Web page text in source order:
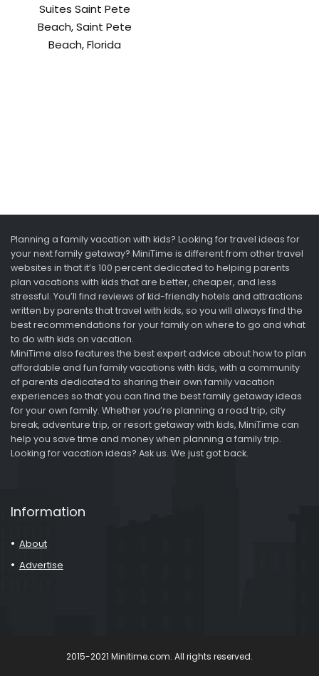
Suites Saint Pete
Beach, Saint Pete
Beach, Florida
Planning a family vacation with kids? Looking for travel ideas for
your next family getaway? MiniTime is different from other travel
websites in that it’s 100 percent dedicated to helping parents
plan vacations with kids that are better, cheaper, and less
stressful. You’ll find reviews of kid-friendly hotels and attractions
written by parents that travel with kids, so you will always find the
best recommendations for your family on where to go and what
to do with kids on vacation.
MiniTime also features the best expert advice about how to plan
affordable and fun family vacations with kids, with a community
of parents dedicated to sharing their own family vacation
experiences so that you can find the best family getaway ideas
for your own family. Whether you’re planning a road trip, city
break, adventure trip, or resort getaway with kids, MiniTime can
help you save time and money when planning a family trip.
Looking for vacation ideas? Ask us. We just got back.
Information
About
Advertise
2015-2021 Minitime.com. All rights reserved.